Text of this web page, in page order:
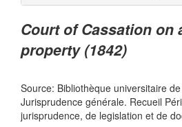
Court of Cassation on
property (1842)
Source: Bibliothèque universitaire
Jurisprudence générale. Recueil
jurisprudence, de legislation et de